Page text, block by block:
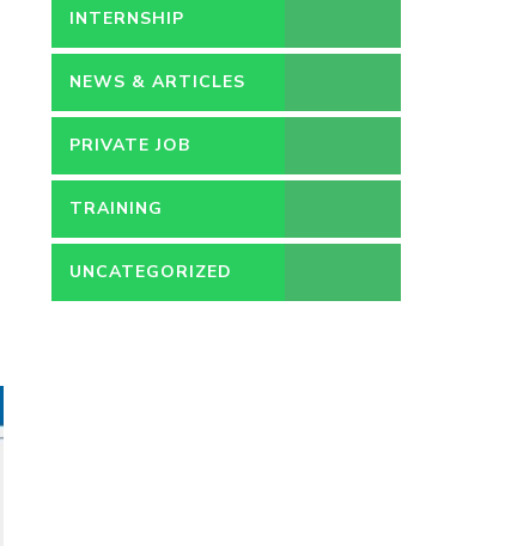
PERMANENT
INTERNSHIP
NEWS & ARTICLES
PRIVATE JOB
TRAINING
UNCATEGORIZED